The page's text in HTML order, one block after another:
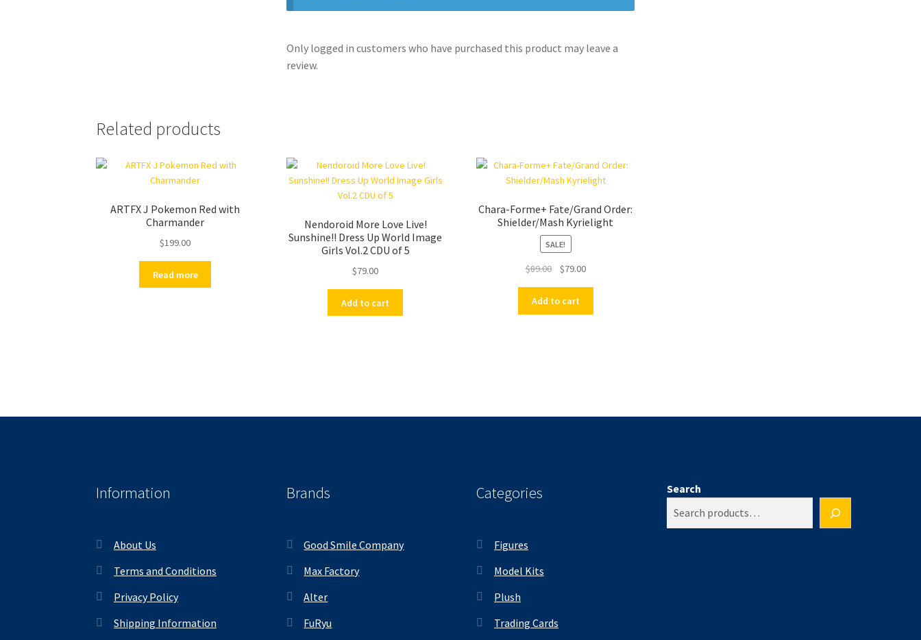
Only logged in customers who have purchased this product may leave a
review.
Related products
ARTFX J Pokemon Red with
Charmander
$199.00
Read more
Nendoroid More Love Live!
Sunshine!! Dress Up World Image
Girls Vol.2 CDU of 5
$79.00
Add to cart
Chara-Forme+ Fate/Grand Order:
Shielder/Mash Kyrielight
SALE!
$89.00
Original
was:
$89.00.
$79.00Current
$79.00.
Add to cart
Information
About Us
Terms and Conditions
Privacy Policy
Shipping Information
Brands
Good Smile Company
Max Factory
Alter
FuRyu
Categories
Figures
Model Kits
Plush
Trading Cards
Search